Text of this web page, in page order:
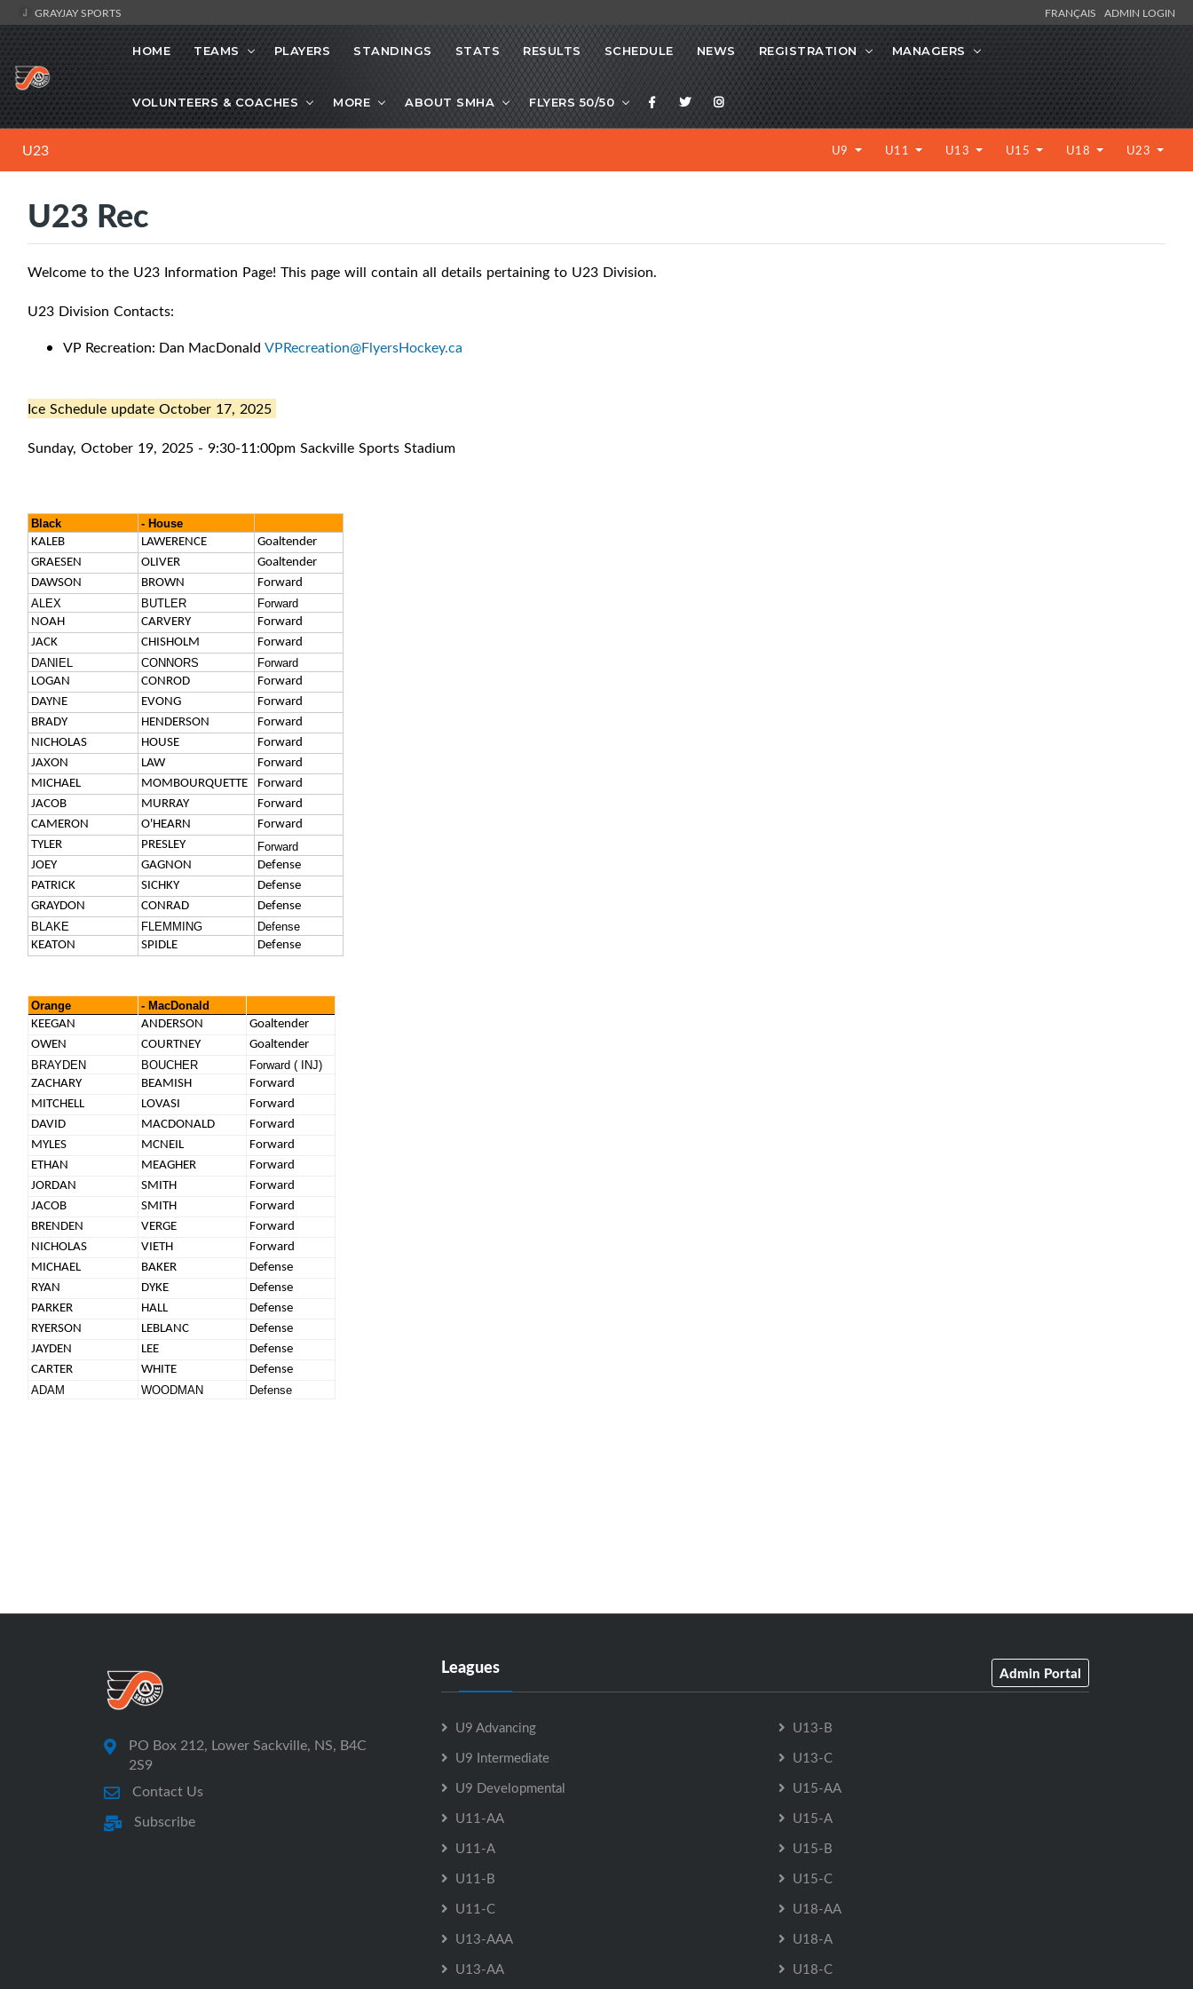
GRAYJAY SPORTS FRANÇAIS ADMIN LOGIN
HOME TEAMS PLAYERS STANDINGS STATS RESULTS SCHEDULE NEWS REGISTRATION MANAGERS
VOLUNTEERS & COACHES MORE ABOUT SMHA FLYERS 50/50
U23 U9 U11 U13 U15 U18 U23
U23 Rec
Welcome to the U23 Information Page! This page will contain all details pertaining to U23 Division.
U23 Division Contacts:
VP Recreation: Dan MacDonald VPRecreation@FlyersHockey.ca
Ice Schedule update October 17, 2025
Sunday, October 19, 2025 - 9:30-11:00pm Sackville Sports Stadium
Black
- House
KALEB
LAWERENCE
Goaltender
GRAESEN
OLIVER
Goaltender
DAWSON
BROWN
Forward
ALEX
BUTLER
Forward
NOAH
CARVERY
Forward
JACK
CHISHOLM
Forward
DANIEL
CONNORS
Forward
LOGAN
CONROD
Forward
DAYNE
EVONG
Forward
BRADY
HENDERSON
Forward
NICHOLAS
HOUSE
Forward
JAXON
LAW
Forward
MICHAEL
MOMBOURQUETTE
Forward
JACOB
MURRAY
Forward
CAMERON
O'HEARN
Forward
TYLER
PRESLEY
Forward
JOEY
GAGNON
Defense
PATRICK
SICHKY
Defense
GRAYDON
CONRAD
Defense
BLAKE
FLEMMING
Defense
KEATON
SPIDLE Defense
Orange
- MacDonald
KEEGAN
ANDERSON
Goaltender
OWEN
COURTNEY
Goaltender
BRAYDEN
BOUCHER
Forward ( INJ)
ZACHARY
BEAMISH
Forward
MITCHELL
LOVASI
Forward
DAVID
MACDONALD
Forward
MYLES
MCNEIL
Forward
ETHAN
MEAGHER
Forward
JORDAN
SMITH
Forward
JACOB
SMITH
Forward
BRENDEN
VERGE
Forward
NICHOLAS
VIETH
Forward
MICHAEL
BAKER
Defense
RYAN
DYKE
Defense
PARKER
HALL
Defense
RYERSON
LEBLANC
Defense
JAYDEN
LEE
Defense
CARTER
WHITE
Defense
ADAM
WOODMAN Defense
PO Box 212, Lower Sackville, NS, B4C
2S9
Contact Us
Subscribe
Leagues Admin Portal
U9 Advancing
U9 Intermediate
U9 Developmental
U11-AA
U11-A
U11-B
U11-C
U13-AAA
U13-AA
U13-B
U13-C
U15-AA
U15-A
U15-B
U15-C
U18-AA
U18-A
U18-C